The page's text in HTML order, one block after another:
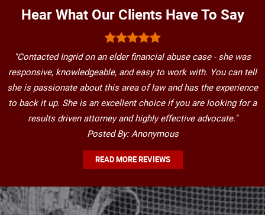
Hear What Our Clients Have To Say
"Contacted Ingrid on an elder financial abuse case - she was
responsive, knowledgeable, and easy to work with. You can tell
she is passionate about this area of law and has the experience
to back it up. She is an excellent choice if you are looking for a
results driven attorney and highly effective advocate."
Posted By: Anonymous
READ MORE REVIEWS